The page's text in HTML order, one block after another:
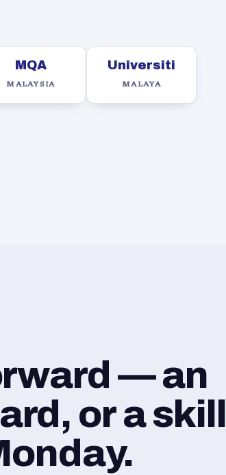
MQA
MALAYSIA
Universiti
MALAYA
— an
or a skill